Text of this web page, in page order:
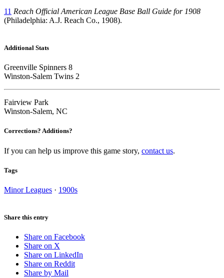
11 Reach Official American League Base Ball Guide for 1908
(Philadelphia: A.J. Reach Co., 1908).
Additional Stats
Greenville Spinners 8
Winston-Salem Twins 2
Fairview Park
Winston-Salem, NC
Corrections? Additions?
If you can help us improve this game story, contact us.
Tags
Minor Leagues · 1900s
Share this entry
Share on Facebook
Share on X
Share on LinkedIn
Share on Reddit
Share by Mail